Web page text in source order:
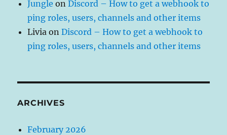
Jungle onDiscord – How to get a webhook to
ping roles, users, channels and other items
Livia onDiscord – How to get a webhook to
ping roles, users, channels and other items
ARCHIVES
February 2026